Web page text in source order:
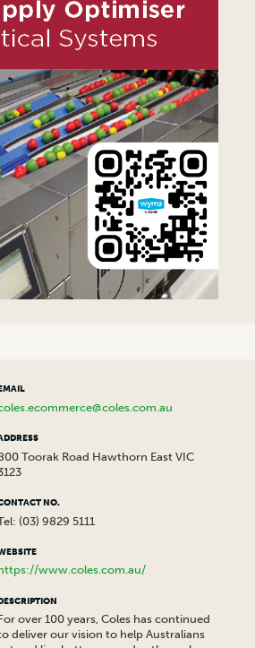
Toorak Road Hawthorn East VIC
NO.
(03) 9829 5111
www.coles.com.au/
over 100 years, Coles has continued
deliver our vision to help Australians